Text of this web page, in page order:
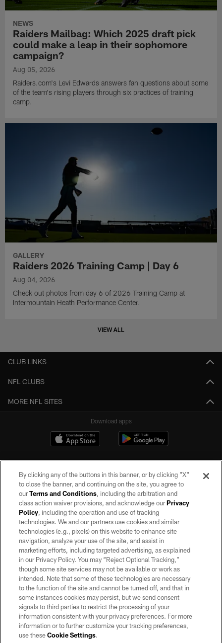
NEWS
Raiders Mailbag: Which 2025 draft pick
could make a leap in their sophomore
campaign?
Aug 05, 2026
Raiders.com's Levi Edwards answers fan questions about some
of the team's rising players through six practices of training
camp.
GALLERY
Raiders 2026 Training Camp | Day 6
Aug 04, 2026
Check out photos from day 6 of 2026 Training Camp at
Intermountain Heath Performance Center.
VIEW ALL
CLUB LINKS
NFL CLUBS
MORE NFL SITES
Download apps
©2026 by the Las Vegas Raiders. All rights reserved. No portion of this site
may be reproduced without the express written permission of the Las Vegas
Raiders.
PRIVACY POLICY
TERMS OF SERVICE
ACCESSIBILITY
AD CHOICES
YOUR PRIVACY CHOICES
COOKIE SETTINGS
By clicking any of the buttons in this banner, or by clicking "X"
to close the banner, and continuing on the site, you agree to
ourTerms and Conditions, including the arbitration and
class action waiver provisions, and acknowledge ourPrivacy
Policy, including the operation and use of tracking
technologies. We and our partners use cookies and similar
technologies (e.g., pixels) on this website to enhance site
navigation, analyze your use of the site, and assist in
marketing efforts, including targeted advertising, as explained
in our Privacy Policy. You may “Reject Optional Tracking,”
though some site services may not be available or work as
intended. Note that some of these technologies are necessary
to the function of the site and cannot be turned off, and that in
some instances cookies may persist, but we send consent
signals to third parties to restrict the processing of your
information consistent with your privacy preferences. For more
information or to further customize your tracking preferences,
use theseCookie Settings.